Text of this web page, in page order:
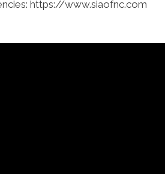
https://www.siaofnc.com